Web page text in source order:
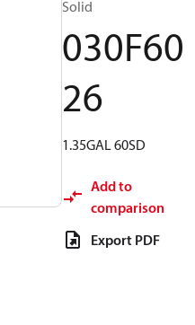
Solid
030F60
26
1.35GAL 60SD
Add to
comparison
Export PDF